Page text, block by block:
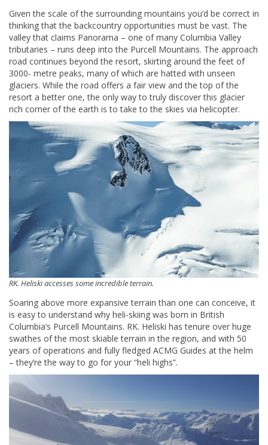
Given the scale of the surrounding mountains you’d be correct in
thinking that the backcountry opportunities must be vast. The
valley that claims Panorama – one of many Columbia Valley
tributaries – runs deep into the Purcell Mountains. The approach
road continues beyond the resort, skirting around the feet of
3000- metre peaks, many of which are hatted with unseen
glaciers. While the road offers a fair view and the top of the
resort a better one, the only way to truly discover this glacier
rich corner of the earth is to take to the skies via helicopter.
RK. Heliski accesses some incredible terrain.
Soaring above more expansive terrain than one can conceive, it
is easy to understand why heli-skiing was born in British
Columbia’s Purcell Mountains. RK. Heliski has tenure over huge
swathes of the most skiable terrain in the region, and with 50
years of operations and fully fledged ACMG Guides at the helm
– they’re the way to go for your “heli highs”.